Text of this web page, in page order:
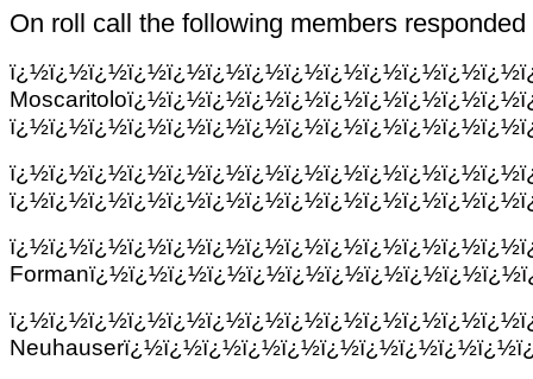
On roll call the following members